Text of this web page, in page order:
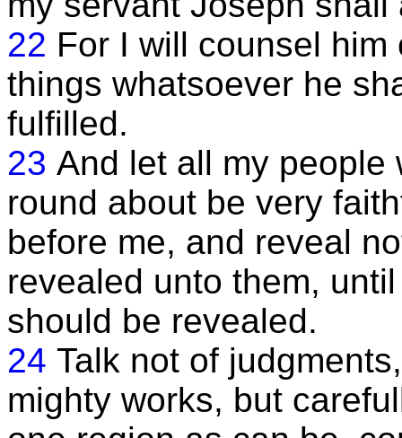
22 For I will counsel
things whatsoever he
fulfilled.
23 And let all my people
round about be very
before me, and reveal
revealed unto them,
should be revealed.
24 Talk not of
mighty works, but